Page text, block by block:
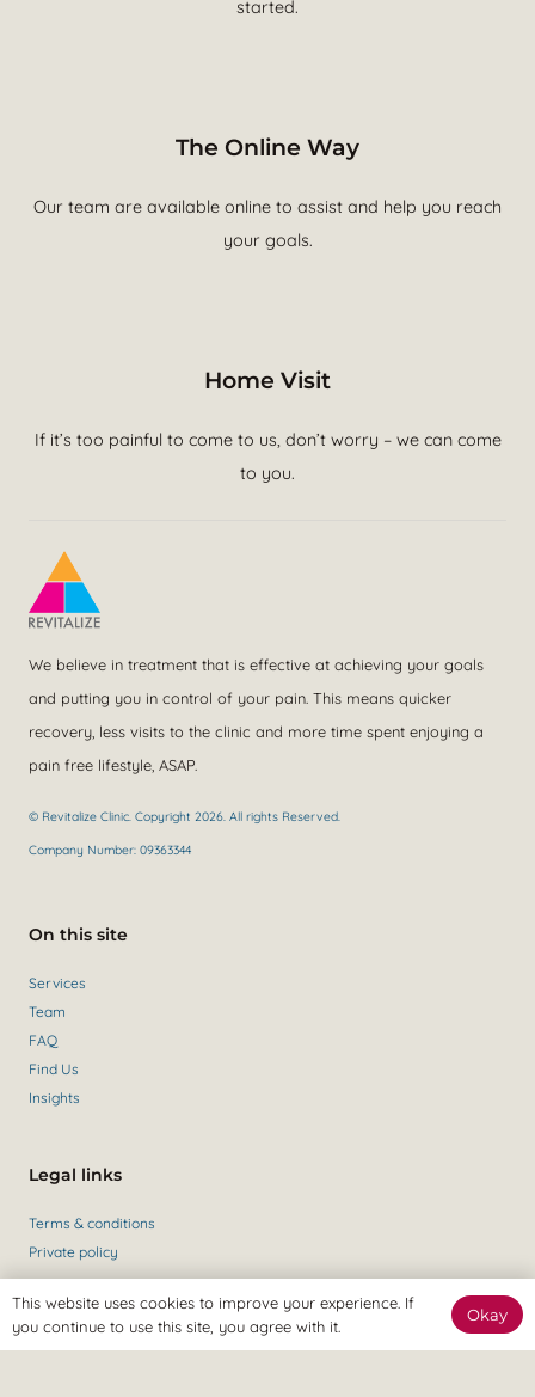
started.
The Online Way
Our team are available online to assist and help you reach
your goals.
Home Visit
If it’s too painful to come to us, don’t worry – we can come
to you.
We believe in treatment that is effective at achieving your goals
and putting you in control of your pain. This means quicker
recovery, less visits to the clinic and more time spent enjoying a
pain free lifestyle, ASAP.
© Revitalize Clinic. Copyright 2026. All rights Reserved.
Company Number: 09363344
On this site
Services
Team
FAQ
Find Us
Insights
Legal links
Terms & conditions
Private policy
Get in contact
This website uses cookies to improve your experience. If
you continue to use this site, you agree with it.
Okay